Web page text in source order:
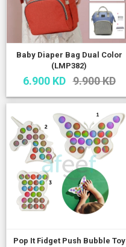
Baby Diaper Bag Dual Color
(LMP382)
6.900 KD 9.900 KD
Pop It Fidget Push Bubble Toy